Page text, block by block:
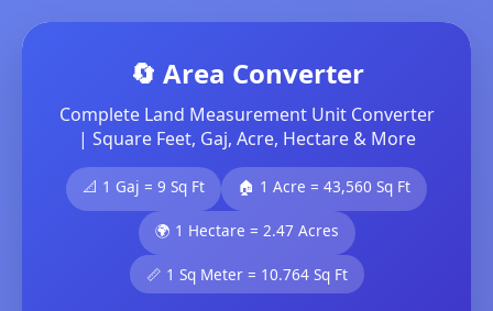
🔄 Area Converter
Complete Land Measurement Unit Converter
| Square Feet, Gaj, Acre, Hectare & More
📐 1 Gaj = 9 Sq Ft 🏠 1 Acre = 43,560 Sq Ft
🌍 1 Hectare = 2.47 Acres
📏 1 Sq Meter = 10.764 Sq Ft